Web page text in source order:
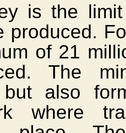
is the
produced.
of 21
The
but also
where